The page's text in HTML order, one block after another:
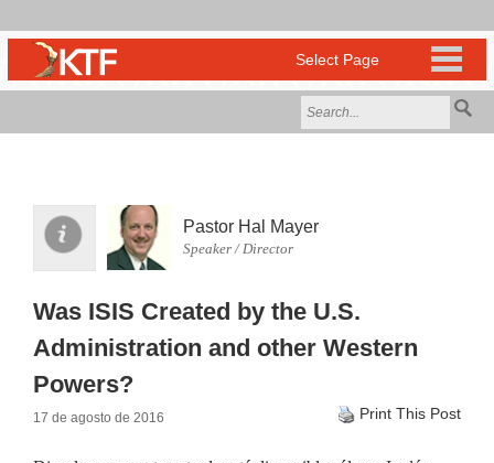
Pastor Hal Mayer
Speaker / Director
Was ISIS Created by the U.S.
Administration and other Western
Powers?
17 de agosto de 2016 Print This Post